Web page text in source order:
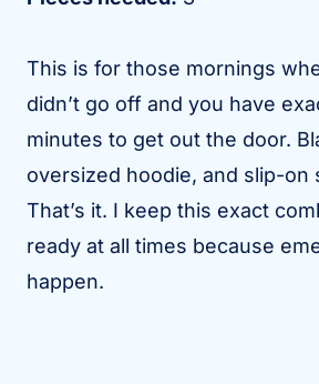
This is for those mornings
didn’t go off and you have
minutes to get out the door.
oversized hoodie, and slip-on
That’s it. I keep this exact
ready at all times because
happen.